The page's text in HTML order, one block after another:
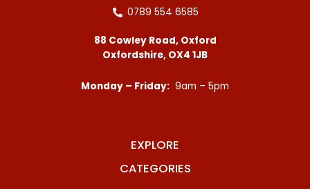
0789 554 6585
88 Cowley Road, Oxford
Oxfordshire, OX4 1JB
Monday – Friday: 9am – 5pm
EXPLORE
CATEGORIES